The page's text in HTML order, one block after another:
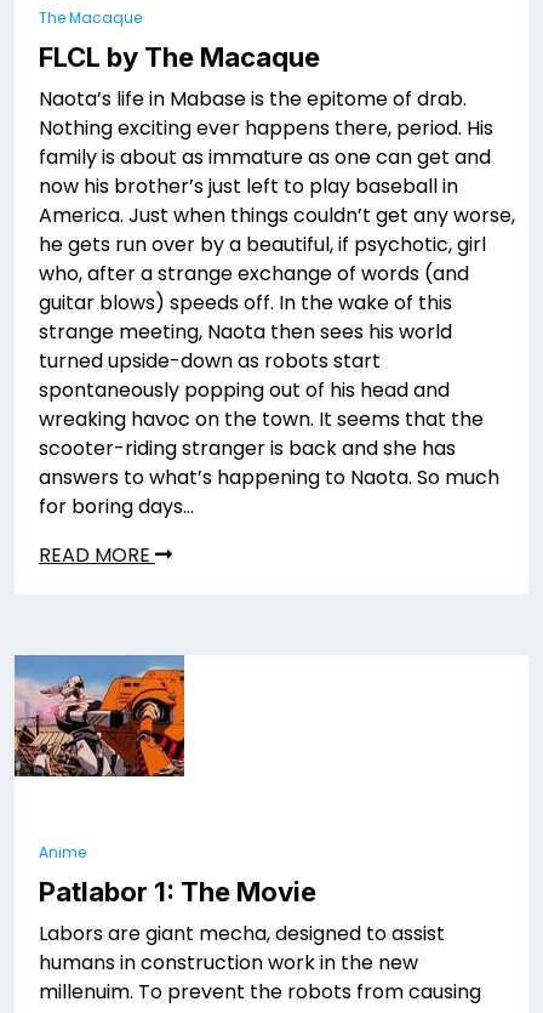
The Macaque
FLCL by The Macaque
Naota’s life in Mabase is the epitome of drab.
Nothing exciting ever happens there, period. His
family is about as immature as one can get and
now his brother’s just left to play baseball in
America. Just when things couldn’t get any worse,
he gets run over by a beautiful, if psychotic, girl
who, after a strange exchange of words (and
guitar blows) speeds off. In the wake of this
strange meeting, Naota then sees his world
turned upside-down as robots start
spontaneously popping out of his head and
wreaking havoc on the town. It seems that the
scooter-riding stranger is back and she has
answers to what’s happening to Naota. So much
for boring days…
READ MORE
Anime
Patlabor 1: The Movie
Labors are giant mecha, designed to assist
humans in construction work in the new
millenuim. To prevent the robots from causing